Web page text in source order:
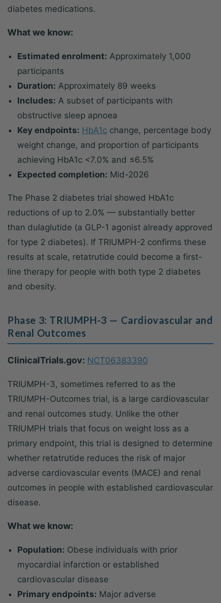
diabetes medications.
What we know:
Estimated enrolment: Approximately 1,000
participants
Duration: Approximately 89 weeks
Includes: A subset of participants with
obstructive sleep apnoea
Key endpoints: HbA1c change, percentage body
weight change, and proportion of participants
achieving HbA1c <7.0% and ≤6.5%
Expected completion: Mid-2026
The Phase 2 diabetes trial showed HbA1c
reductions of up to 2.0% — substantially better
than dulaglutide (a GLP-1 agonist already approved
for type 2 diabetes). If TRIUMPH-2 confirms these
results at scale, retatrutide could become a first-
line therapy for people with both type 2 diabetes
and obesity.
Phase 3: TRIUMPH-3 — Cardiovascular and
Renal Outcomes
ClinicalTrials.gov: NCT06383390
TRIUMPH-3, sometimes referred to as the
TRIUMPH-Outcomes trial, is a large cardiovascular
and renal outcomes study. Unlike the other
TRIUMPH trials that focus on weight loss as a
primary endpoint, this trial is designed to determine
whether retatrutide reduces the risk of major
adverse cardiovascular events (MACE) and renal
outcomes in people with established cardiovascular
disease.
What we know:
Population: Obese individuals with prior
myocardial infarction or established
cardiovascular disease
Primary endpoints: Major adverse